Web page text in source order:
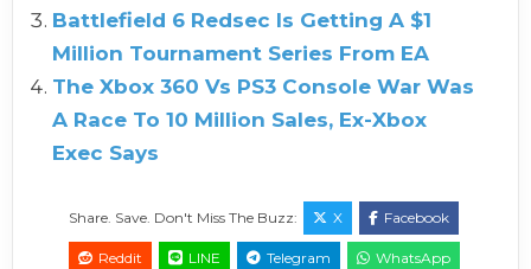
Battlefield 6 Redsec Is Getting A $1
Million Tournament Series From EA
The Xbox 360 Vs PS3 Console War Was
A Race To 10 Million Sales, Ex-Xbox
Exec Says
Share. Save. Don't Miss The Buzz: X Facebook
Reddit LINE Telegram WhatsApp